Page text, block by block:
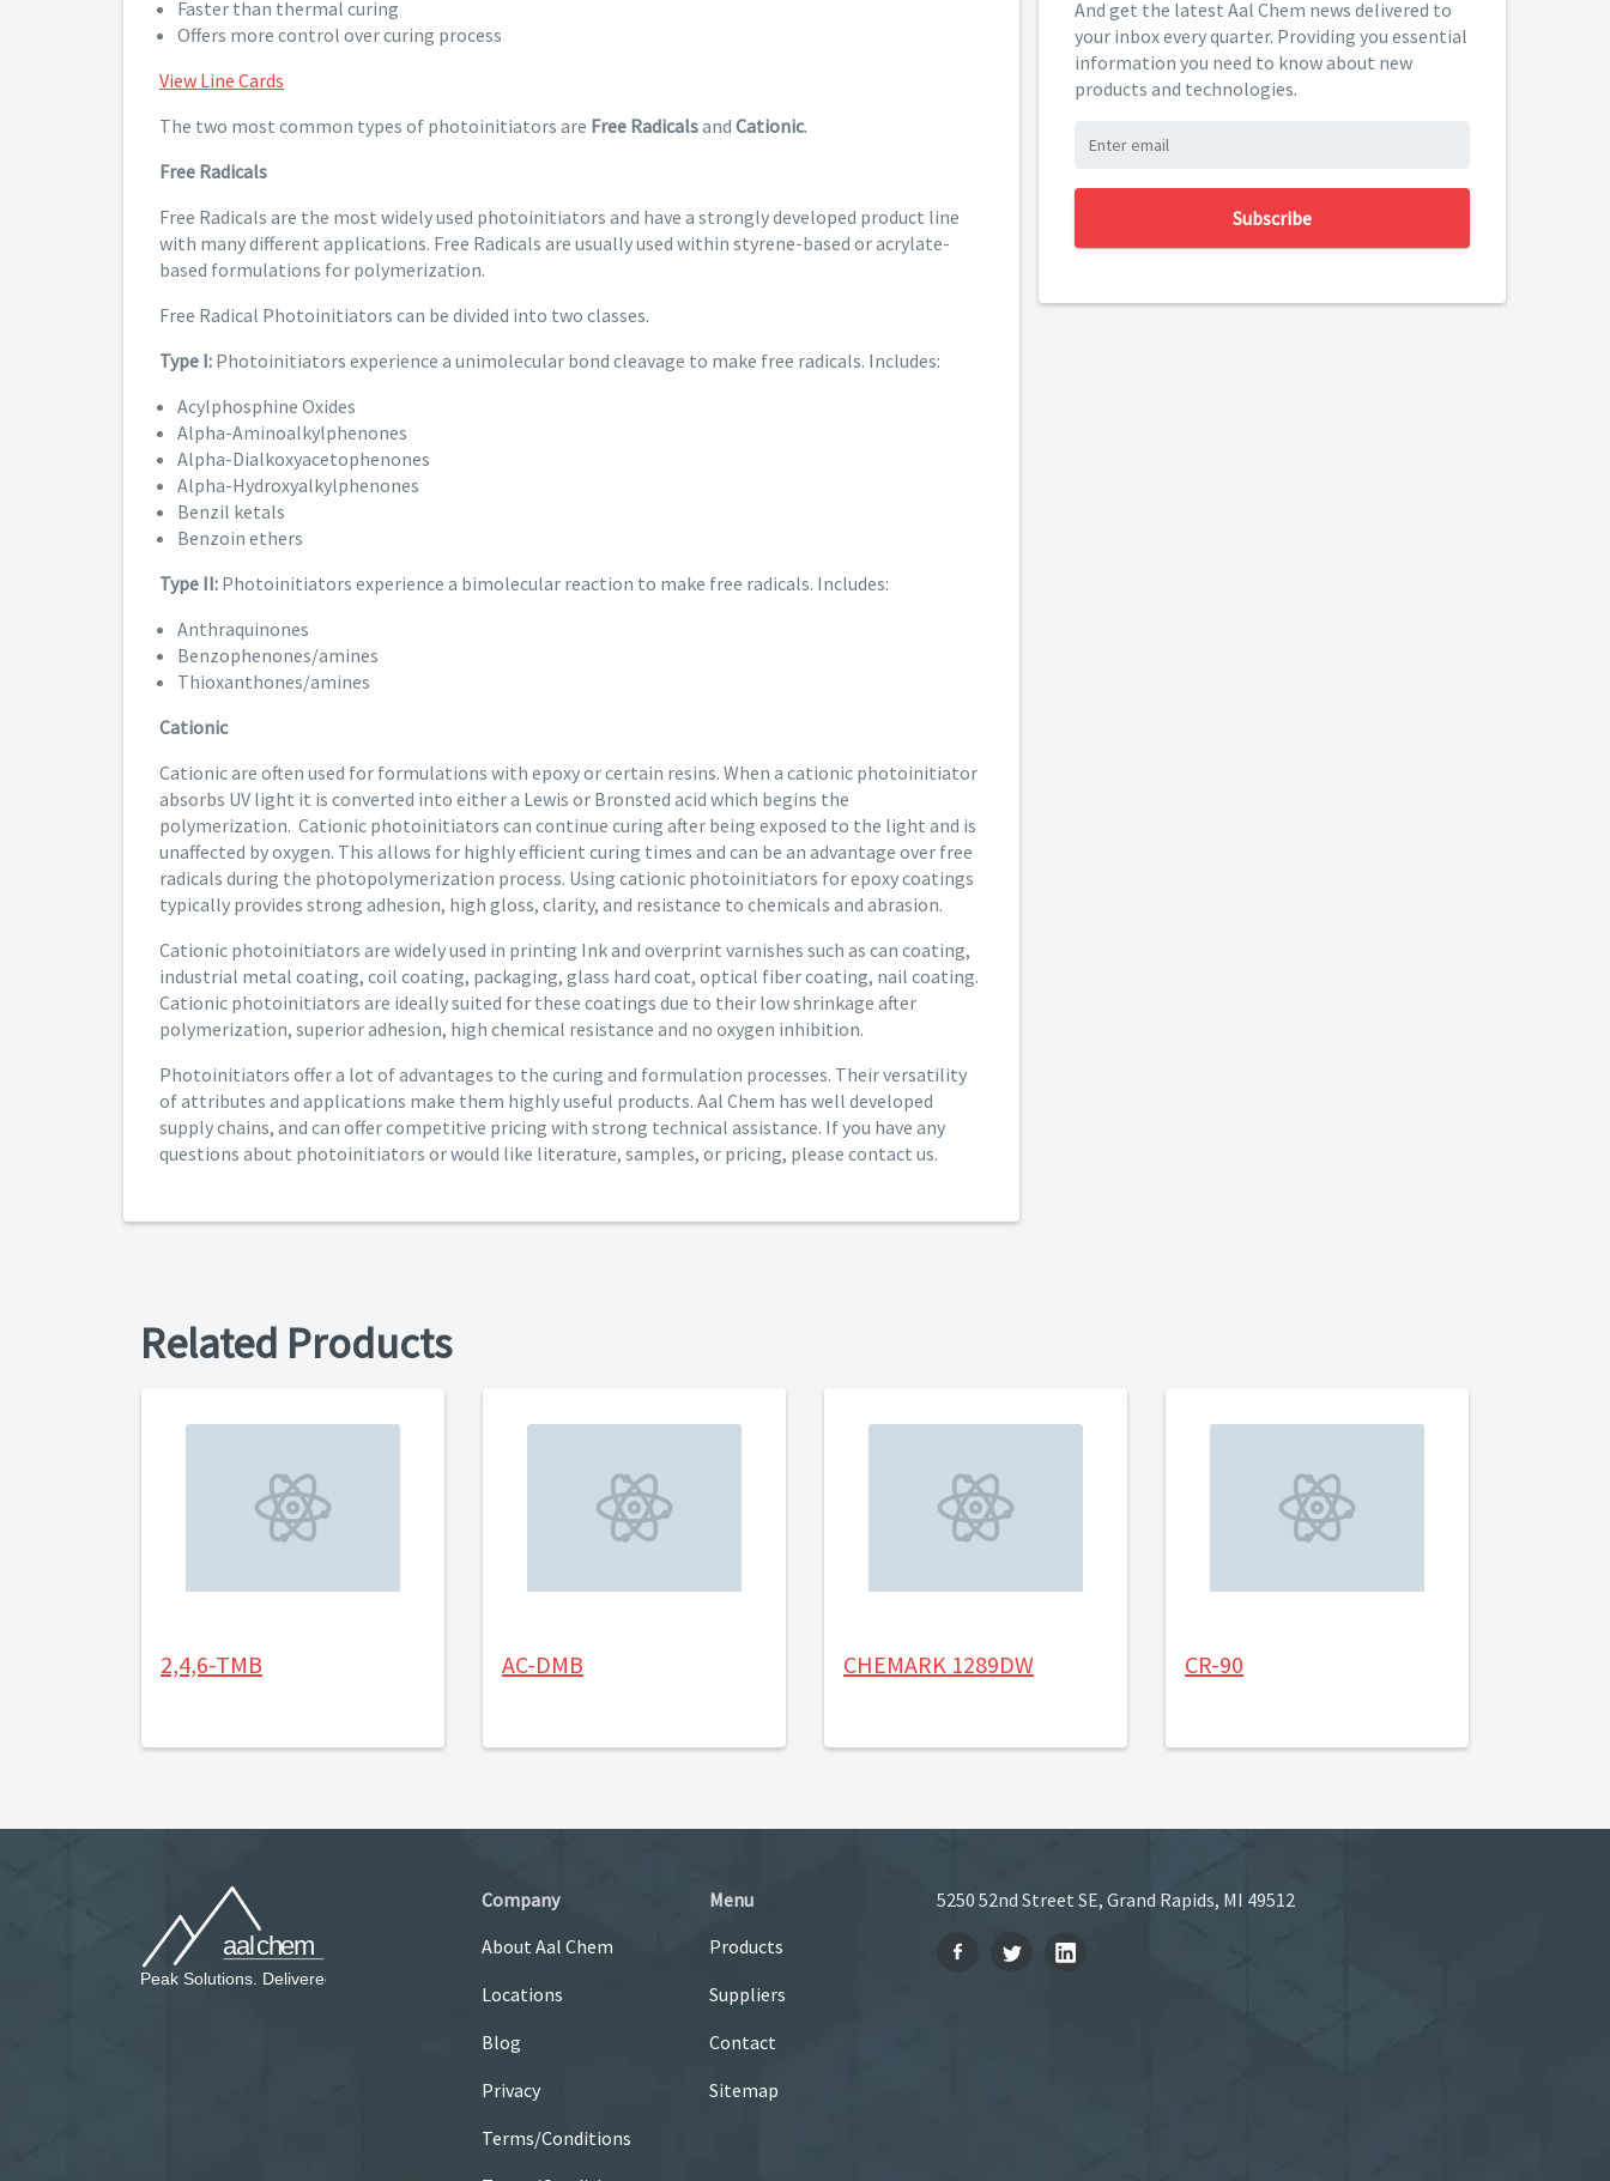
Faster than thermal curing
Offers more control over curing process
View Line Cards
The two most common types of photoinitiators are Free Radicalsand Cationic.
Free Radicals
Free Radicals are the most widely used photoinitiators and have a strongly developed product line
with many different applications. Free Radicals are usually used within styrene-based or acrylate-
based formulations for polymerization.
Free Radical Photoinitiators can be divided into two classes.
Type I: Photoinitiators experience a unimolecular bond cleavage to make free radicals. Includes:
Acylphosphine Oxides
Alpha-Aminoalkylphenones
Alpha-Dialkoxyacetophenones
Alpha-Hydroxyalkylphenones
Benzil ketals
Benzoin ethers
Type II: Photoinitiators experience a bimolecular reaction to make free radicals. Includes:
Anthraquinones
Benzophenones/amines
Thioxanthones/amines
Cationic
Cationic are often used for formulations with epoxy or certain resins. When a cationic photoinitiator
absorbs UV light it is converted into either a Lewis or Bronsted acid which begins the
polymerization. Cationic photoinitiators can continue curing after being exposed to the light and is
unaffected by oxygen. This allows for highly efficient curing times and can be an advantage over free
radicals during the photopolymerization process. Using cationic photoinitiators for epoxy coatings
typically provides strong adhesion, high gloss, clarity, and resistance to chemicals and abrasion.
Cationic photoinitiators are widely used in printing Ink and overprint varnishes such as can coating,
industrial metal coating, coil coating, packaging, glass hard coat, optical fiber coating, nail coating.
Cationic photoinitiators are ideally suited for these coatings due to their low shrinkage after
polymerization, superior adhesion, high chemical resistance and no oxygen inhibition.
Photoinitiators offer a lot of advantages to the curing and formulation processes. Their versatility
of attributes and applications make them highly useful products. Aal Chem has well developed
supply chains, and can offer competitive pricing with strong technical assistance. If you have any
questions about photoinitiators or would like literature, samples, or pricing, please contact us.
And get the latest Aal Chem news delivered to
your inbox every quarter. Providing you essential
information you need to know about new
products and technologies.
Subscribe
Related Products
2,4,6-TMB AC-DMB CHEMARK 1289DW CR-90
Company
About Aal Chem
Locations
Blog
Privacy
Terms/Conditions
Menu
Products
Suppliers
Contact
Sitemap
5250 52nd Street SE, Grand Rapids, MI 49512